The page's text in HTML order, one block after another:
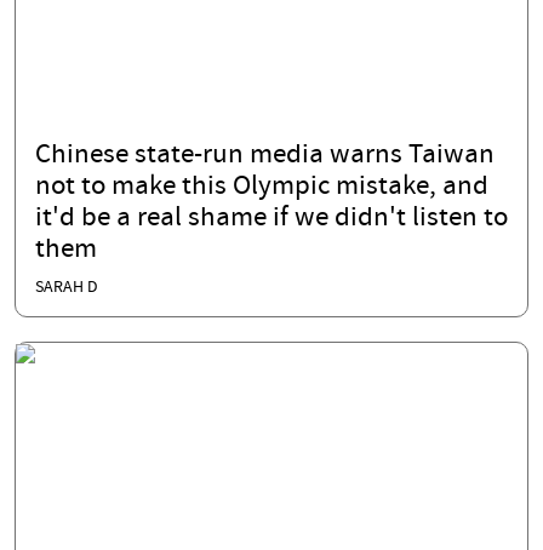
Chinese state-run media warns Taiwan
not to make this Olympic mistake, and
it'd be a real shame if we didn't listen to
them
SARAH D